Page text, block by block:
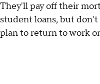
They'll pay off their
student loans, but don't
plan to return to work